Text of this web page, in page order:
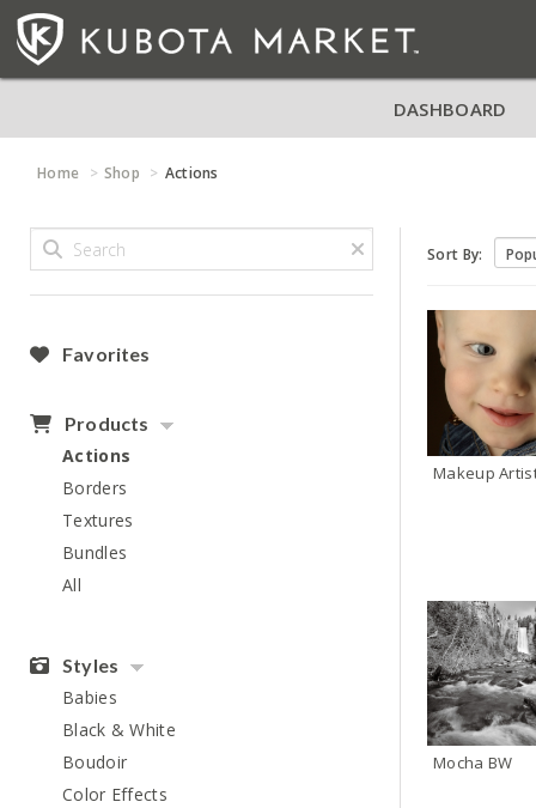
DASHBOARD
Home Shop Actions
Favorites
Products
Actions
Borders
Textures
Bundles
All
Styles
Babies
Black & White
Boudoir
Color Effects
Sort By:
Makeup
Mocha BW